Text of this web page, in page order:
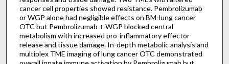
cancer cell properties showed resistance. Pembrolizumab
or WGP alone had negligible effects on BM-lung cancer
OTC but Pembrolizumab + WGP blocked central
metabolism with increased pro-inflammatory effector
release and tissue damage. In-depth metabolic analysis and
multiplex TME imaging of lung cancer OTC demonstrated